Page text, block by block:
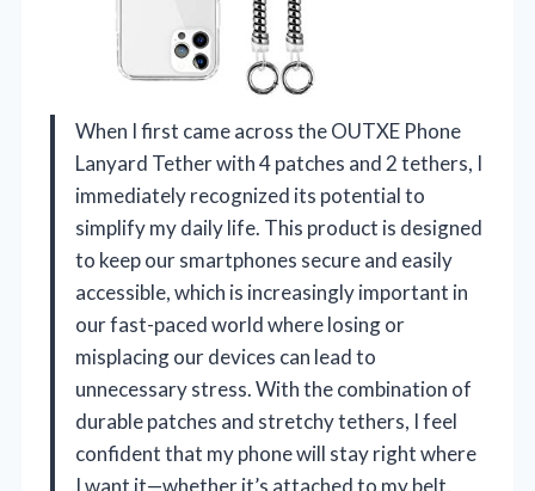
When I first came across the OUTXE Phone
Lanyard Tether with 4 patches and 2 tethers, I
immediately recognized its potential to
simplify my daily life. This product is designed
to keep our smartphones secure and easily
accessible, which is increasingly important in
our fast-paced world where losing or
misplacing our devices can lead to
unnecessary stress. With the combination of
durable patches and stretchy tethers, I feel
confident that my phone will stay right where
I want it—whether it’s attached to my belt,